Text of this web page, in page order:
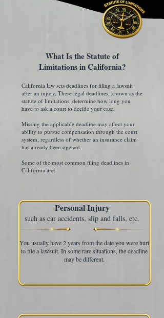
What Is the Statute of
Limitations in California?
California law sets deadlines for filing a lawsuit
after an injury. These legal deadlines, known as the
statute of limitations, determine how long you
have to ask a court to decide your case.
Missing the applicable deadline may affect your
ability to pursue compensation through the court
system, regardless of whether an insurance claim
has already been opened.
Some of the most common filing deadlines in
California are:
Personal Injury
such as car accidents, slip and falls, etc.
You usually have 2 years from the date you were hurt
to file a lawsuit. In some rare situations, the deadline
may be different.